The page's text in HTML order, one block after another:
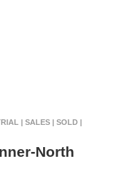
| SALES | SOLD |
North